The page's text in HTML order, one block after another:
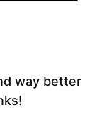
way better